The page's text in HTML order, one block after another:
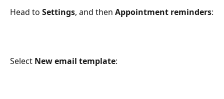
Head to Settings, and then Appointment reminders:
Select New email template: